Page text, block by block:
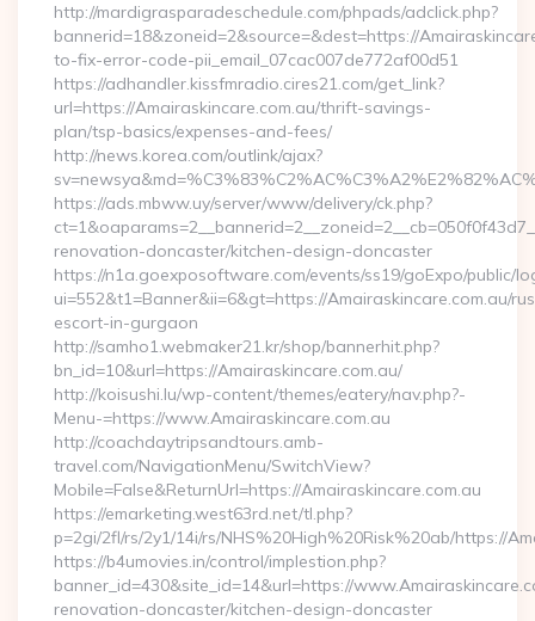
http://mardigrasparadeschedule.com/phpads/adclick.php?
bannerid=18&zoneid=2&source=&dest=https://
to-fix-error-code-pii_email_07cac007de772af00d51
https://adhandler.kissfmradio.cires21.com/get_link?
url=https://Amairaskincare.com.au/thrift-savings-
plan/tsp-basics/expenses-and-fees/
http://news.korea.com/outlink/ajax?
https://ads.mbww.uy/server/www/delivery/ck.php?
renovation-doncaster/kitchen-design-doncaster
https://n1a.goexposoftware.com/events/ss19/goExpo/public/
ui=552&t1=Banner&ii=6&gt=https://Amairaskincare.com.au/
escort-in-gurgaon
http://samho1.webmaker21.kr/shop/bannerhit.php?
bn_id=10&url=https://Amairaskincare.com.au/
http://koisushi.lu/wp-content/themes/eatery/nav.php?-
Menu-=https://www.Amairaskincare.com.au
http://coachdaytripsandtours.amb-
travel.com/NavigationMenu/SwitchView?
Mobile=False&ReturnUrl=https://Amairaskincare.com.au
https://emarketing.west63rd.net/tl.php?
p=2gi/2fl/rs/2y1/14i/rs/NHS%20High%20Risk%20ab/https://
https://b4umovies.in/control/implestion.php?
banner_id=430&site_id=14&url=https://
renovation-doncaster/kitchen-design-doncaster